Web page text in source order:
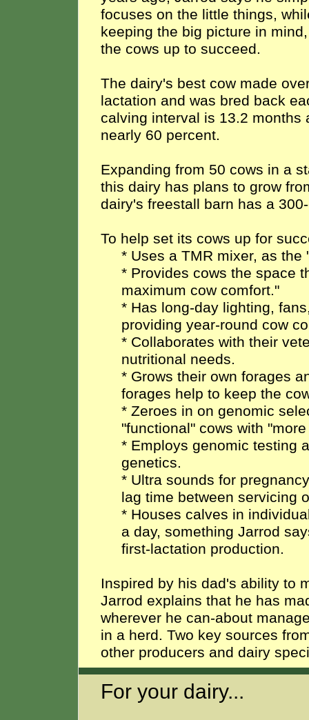
focuses on the little things,
keeping the big picture in
the cows up to succeed.
The dairy's best cow made
lactation and was bred back
calving interval is 13.2 months
nearly 60 percent.
Expanding from 50 cows in a
this dairy has plans to grow
dairy's freestall barn has a
To help set its cows up for
* Uses a TMR mixer, as the
* Provides cows the space
maximum cow comfort."
* Has long-day lighting,
providing year-round cow
* Collaborates with their
nutritional needs.
* Grows their own forages
forages help to keep the
* Zeroes in on genomic
"functional" cows with
* Employs genomic testing
genetics.
* Ultra sounds for
lag time between servicing
* Houses calves in
a day, something Jarrod
first-lactation production.
Inspired by his dad's ability to
Jarrod explains that he has
wherever he can-about
in a herd. Two key sources
other producers and dairy
For your dairy...